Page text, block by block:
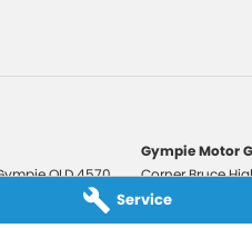
Service
QLD4570
Gympie Motor
Corner Bruce
Phone: